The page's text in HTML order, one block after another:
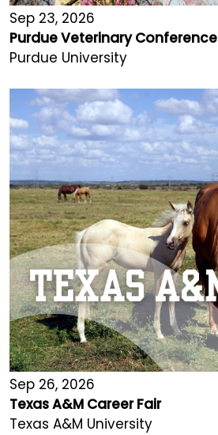
Sep 23, 2026
Purdue Veterinary Conference
Purdue University
Sep 26, 2026
Texas A&M Career Fair
Texas A&M University